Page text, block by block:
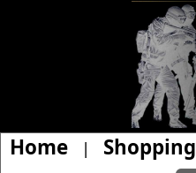
Home | Shopping